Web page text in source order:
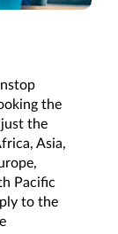
the
the
Asia,
Pacific
to the